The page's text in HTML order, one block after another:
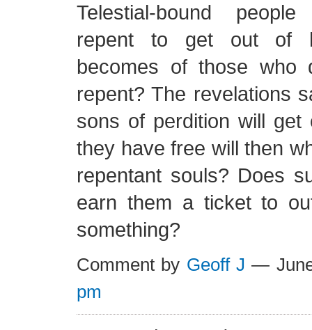
Telestial-bound
repent to get out of
becomes of those who
repent? The revelations
sons of perdition will
they have free will then
repentant souls? Does
earn them a ticket to
something?
Comment by Geoff J —
pm